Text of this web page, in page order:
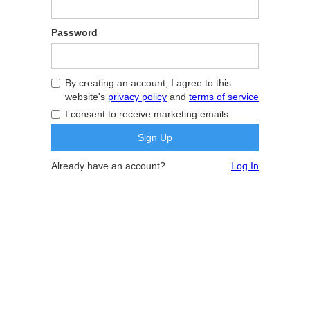
Password
By creating an account, I agree to this
website's privacy policy and terms of service
I consent to receive marketing emails.
Already have an account? Log In